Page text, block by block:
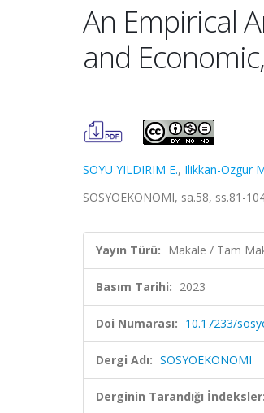
An Empirical
and
SOYU YILDIRIM E., Ilikkan-Ozgur
SOSYOEKONOMI, sa.58, ss.81-
Yayın Türü: Makale / Tam
Basım Tarihi: 2023
Doi Numarası: 10.17233/
Dergi Adı: SOSYOEKONOMI
Derginin Tarandığı İndeksler: